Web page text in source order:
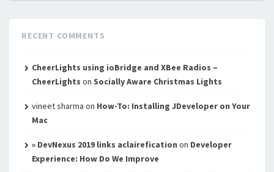
RECENT COMMENTS
CheerLights using ioBridge and XBee Radios –
CheerLights on Socially Aware Christmas Lights
vineet sharma on How-To: Installing JDeveloper on Your
Mac
» DevNexus 2019 links aclairefication on Developer
Experience: How Do We Improve